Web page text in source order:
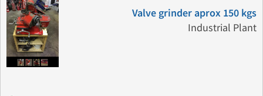
Valve grinder aprox 150 kgs
Industrial Plant